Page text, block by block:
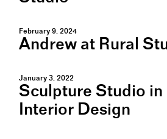
February 9, 2024
Andrew at Rural
January 3, 2022
Sculpture Studio in
Interior Design